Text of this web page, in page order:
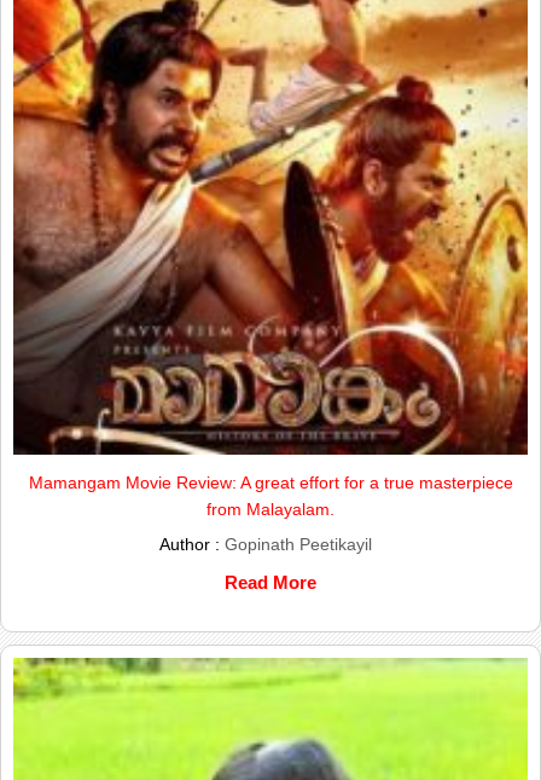
Mamangam Movie Review: A great effort for a true masterpiece
from Malayalam.
Author : Gopinath Peetikayil
Read More